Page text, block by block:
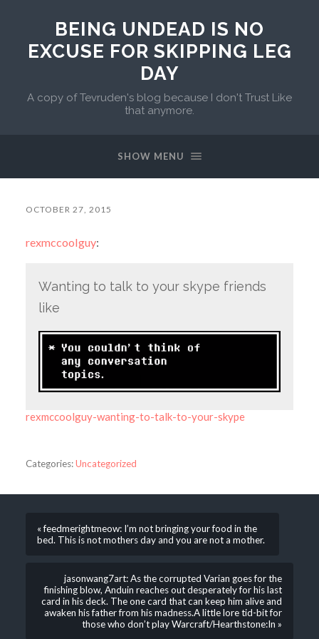
BEING UNDEAD IS NO
EXCUSE FOR SKIPPING LEG
DAY
A copy of Tevruden's blog because I don't Trust Like
that anymore.
SHOW MENU
OCTOBER 27, 2015
rexmccoolguy:
Wanting to talk to your skype friends
like
rexmccoolguy-wanting-to-talk-to-your-skype
Categories:Uncategorized
« feedmerightmeow: I’m not bringing your food in the
bed. This is not mothers day and you are not a mother.
jasonwang7art: As the corrupted Varian goes for the
finishing blow, Anduin reaches out desperately for his last
card in his deck. The one card that can keep him alive and
awaken his father from his madness.A little lore tid-bit for
those who don’t play Warcraft/Hearthstone:In »